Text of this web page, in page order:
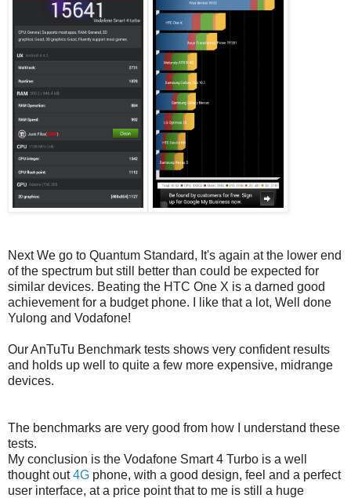
Next We go to Quantum Standard, It's again at the lower end
of the spectrum but still better than could be expected for
similar devices. Beating the HTC One X is a darned good
achievement for a budget phone. I like that a lot, Well done
Yulong and Vodafone!
Our AnTuTu Benchmark tests shows very confident results
and holds up well to quite a few more expensive, midrange
devices.
The benchmarks are very good from how I understand these
tests.
My conclusion is the Vodafone Smart 4 Turbo is a well
thought out4G phone, with a good design, feel and a perfect
user interface, at a price point that to me is still a huge